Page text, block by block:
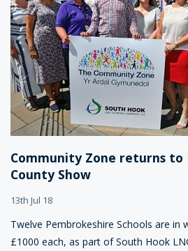
Community Zone returns to
County Show
13th Jul 18
Twelve Pembrokeshire Schools are in
£1000 each, as part of South Hook